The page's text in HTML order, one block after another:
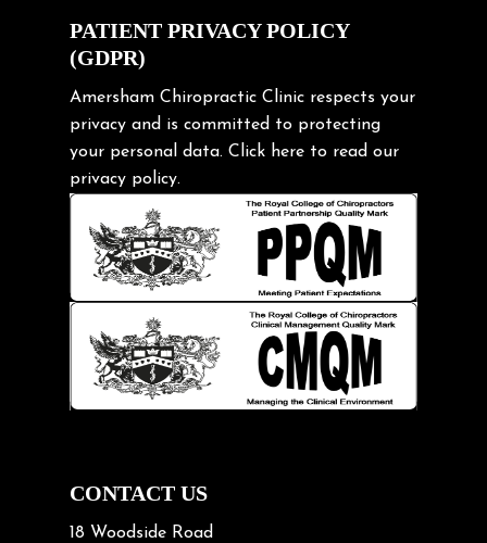
Exercise
Frozen shoulder
Gardening Tips
Headache
Health & Wellness
Hip pain
Injury Prevention
Kids
Knee pain
Lifting heavy loads
Neck Pain
Neck Pain in Cycling
Neck/upper back pain
Nerve Pain
PATIENT PRIVACY POLICY
(GDPR)
Amersham Chiropractic Clinic respects your
privacy and is committed to protecting
your personal data. Click here to read our
privacy policy.
CONTACT US
18 Woodside Road